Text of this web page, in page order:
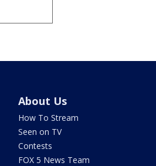
About Us
How To Stream
Seen on TV
Contests
FOX 5 News Team